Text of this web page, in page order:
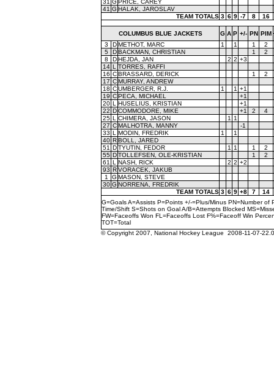
31 G PRICE, CAREY
41 G HALAK, JAROSLAV
TEAM TOTALS 3 6 9 -7 8 16
COLUMBUS BLUE JACKETS G A P +/- PN PIM
3
D METHOT, MARC 1 1 1
2
5
D BACKMAN, CHRISTIAN 1
2
8
D HEJDA, JAN 2 2 +3
14 L
TORRES, RAFFI
16 C BRASSARD, DERICK 1
2
17 C MURRAY, ANDREW
18 C UMBERGER, R.J. 1 1 +1
19 C PECA, MICHAEL
+1
20 L HUSELIUS, KRISTIAN
+1
22 D COMMODORE, MIKE +1 2
4
25 L CHIMERA, JASON 1
1
27 C MALHOTRA, MANNY
-1
33 L MODIN, FREDRIK 1
1
40 R BOLL, JARED
51 D TYUTIN, FEDOR 1 1 1
2
55 D TOLLEFSEN, OLE-KRISTIAN 1
2
61 L NASH, RICK 2 2 +2
93 R VORACEK, JAKUB
1
G MASON, STEVE
30 G NORRENA, FREDRIK
TEAM TOTALS 3 6 9 +8 7
14
G=Goals A=Assists P=Points +/-=Plus/Minus PN=Number
Time/Shift S=Shots on Goal A/B=Attempts Blocked
FW=Faceoffs Won FL=Faceoffs Lost F%=Faceoff Win
TOT=Total
© Copyright 2007, National Hockey League 2008-11-07-